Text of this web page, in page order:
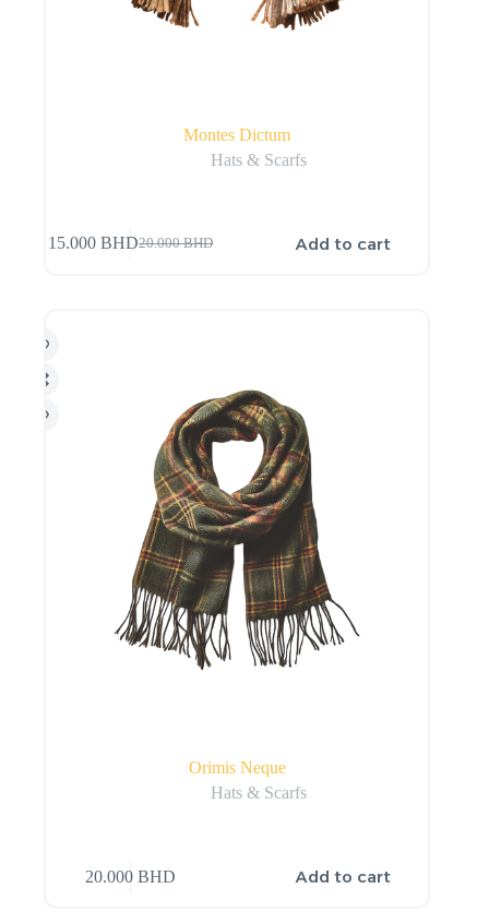
Montes Dictum
Hats & Scarfs
20.000BHD
15.000BHD Add to cart
Orimis Neque
Hats & Scarfs
20.000BHD Add to cart